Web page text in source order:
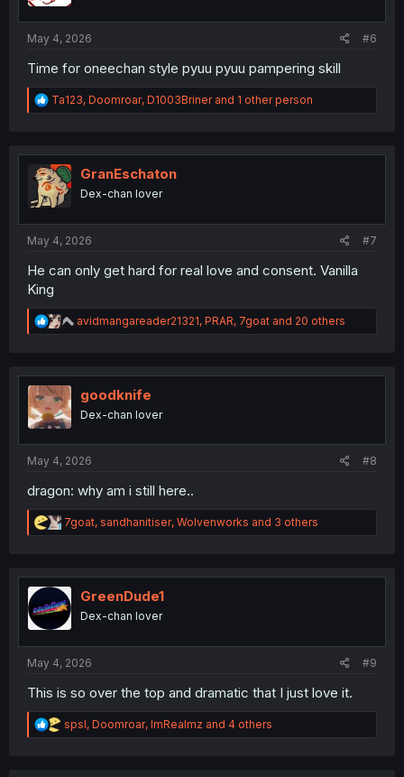
May 4, 2026 #6
Time for oneechan style pyuu pyuu pampering skill
R
e
t
i
o
n
Ta123, Doomroar, D1003Brinerand 1 other person
GranEschaton
Dex-chan lover
May 4, 2026 #7
He can only get hard for real love and consent. Vanilla
King
R
e
t
o
n
avidmangareader21321, PRAR, 7goat and 20 others
goodknife
Dex-chan lover
May 4, 2026 #8
dragon: why am i still here..
R
e
t
i
o
n
7goat, sandhanitiser, Wolvenworks and 3 others
GreenDude1
Dex-chan lover
May 4, 2026 #9
This is so over the top and dramatic that I just love it.
R
e
spsl, Doomroar, ImRealmz and 4 others